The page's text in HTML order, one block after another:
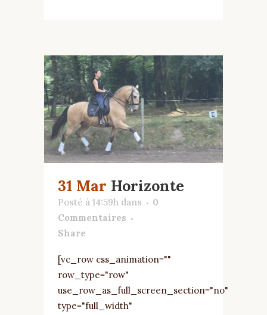
31 Mar Horizonte
Posté à 14:59h dans
0
Commentaires
Share
[vc_row css_animation=""
row_type="row"
use_row_as_full_screen_section="no"
type="full_width"